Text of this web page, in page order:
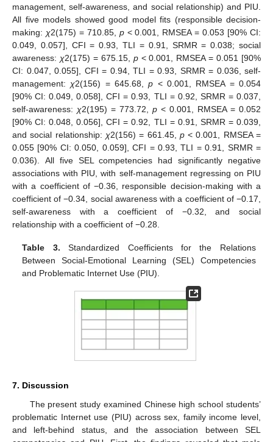
management, self-awareness, and social relationship) and PIU.
All five models showed good model fits (responsible decision-
making: χ2(175) = 710.85, p< 0.001, RMSEA = 0.053 [90% CI:
0.049, 0.057], CFI = 0.93, TLI = 0.91, SRMR = 0.038; social
awareness: χ2(175) = 675.15, p< 0.001, RMSEA = 0.051 [90%
CI: 0.047, 0.055], CFI = 0.94, TLI = 0.93, SRMR = 0.036, self-
management: χ2(156) = 645.68,p < 0.001, RMSEA = 0.054
[90% CI: 0.049, 0.058], CFI = 0.93, TLI = 0.92, SRMR = 0.037,
self-awareness: χ2(195) = 773.72, p < 0.001, RMSEA = 0.052
[90% CI: 0.048, 0.056], CFI = 0.92, TLI = 0.91, SRMR = 0.039,
and social relationship: χ2(156) = 661.45, p< 0.001, RMSEA =
0.055 [90% CI: 0.050, 0.059], CFI = 0.93, TLI = 0.91, SRMR =
0.036). All five SEL competencies had significantly negative
associations with PIU, with self-management regressing on PIU
with a coefficient of −0.36, responsible decision-making with a
coefficient of −0.34, social awareness with a coefficient of −0.17,
self-awareness with a coefficient of −0.32, and social
relationship with a coefficient of −0.28.
Table 3. Standardized Coefficients for the Relations
Between Social-Emotional Learning (SEL) Competencies
and Problematic Internet Use (PIU).
7. Discussion
The present study examined Chinese high school students’
problematic Internet use (PIU) across sex, family income level,
and left-behind status, and the association between SEL